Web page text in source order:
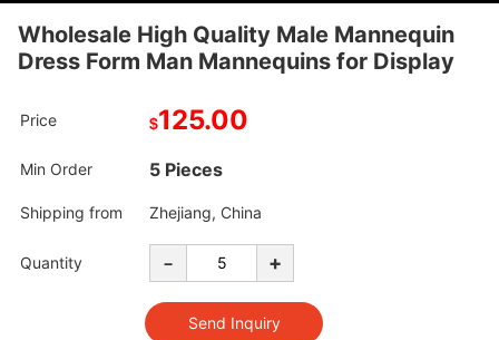
Wholesale High Quality Male Mannequin
Dress Form Man Mannequins for Display
Price $125.00
Min Order 5 Pieces
Shipping from Zhejiang, China
Quantity - +